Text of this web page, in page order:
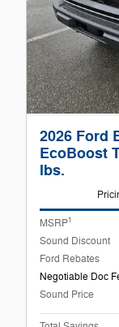
2026 Ford
EcoBoost
lbs.
MSRP1
Sound Discount
Ford Rebates
Negotiable Doc
Sound Price